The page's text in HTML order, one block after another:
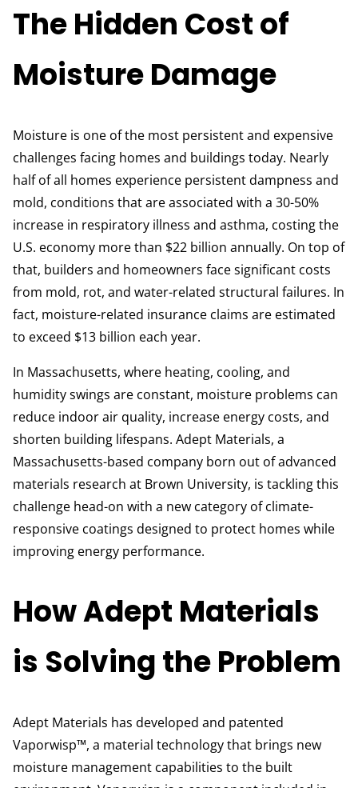
The Hidden Cost of
Moisture Damage
Moisture is one of the most persistent and expensive
challenges facing homes and buildings today. Nearly
half of all homes experience persistent dampness and
mold, conditions that are associated with a 30-50%
increase in respiratory illness and asthma, costing the
U.S. economy more than $22 billion annually. On top of
that, builders and homeowners face significant costs
from mold, rot, and water-related structural failures. In
fact, moisture-related insurance claims are estimated
to exceed $13 billion each year.
In Massachusetts, where heating, cooling, and
humidity swings are constant, moisture problems can
reduce indoor air quality, increase energy costs, and
shorten building lifespans. Adept Materials, a
Massachusetts-based company born out of advanced
materials research at Brown University, is tackling this
challenge head-on with a new category of climate-
responsive coatings designed to protect homes while
improving energy performance.
How Adept Materials
is Solving the Problem
Adept Materials has developed and patented
Vaporwisp™, a material technology that brings new
moisture management capabilities to the built